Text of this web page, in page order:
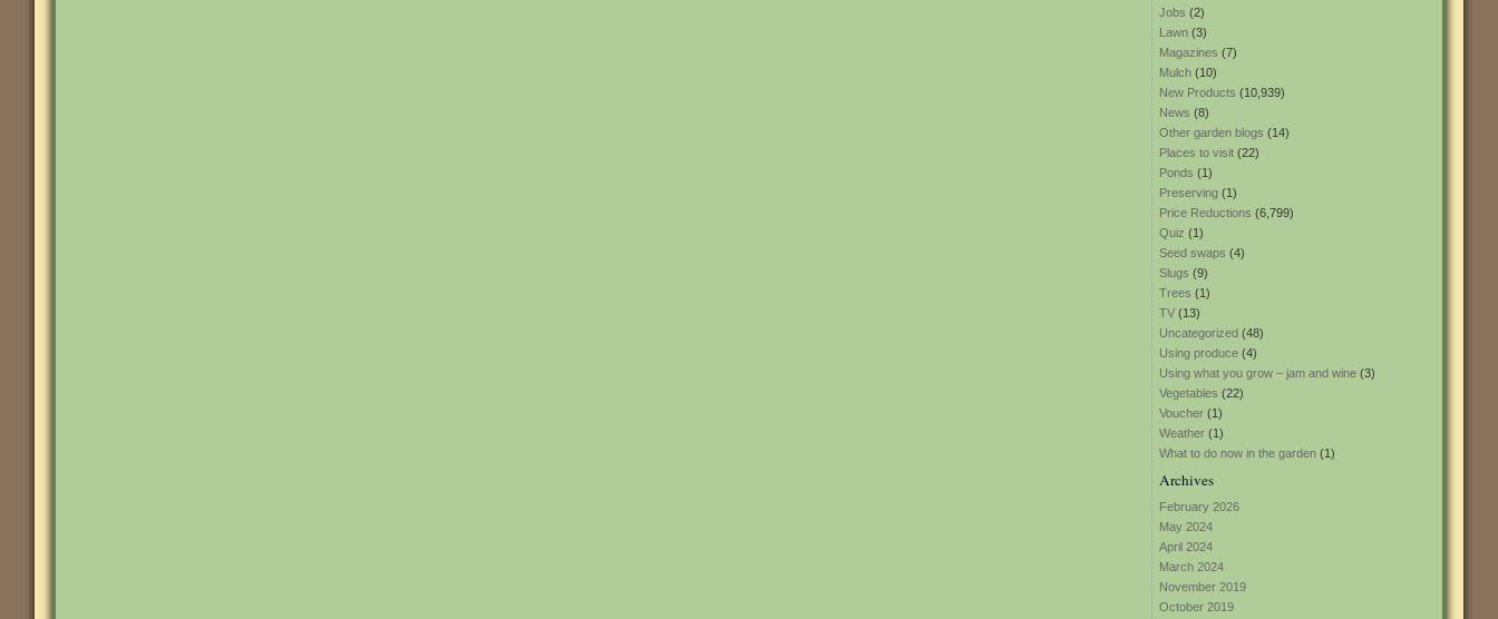
Jobs (2)
Lawn (3)
Magazines (7)
Mulch (10)
New Products (10,939)
News (8)
Other garden blogs (14)
Places to visit (22)
Ponds (1)
Preserving (1)
Price Reductions (6,799)
Quiz (1)
Seed swaps (4)
Slugs (9)
Trees (1)
TV (13)
Uncategorized (48)
Using produce (4)
Using what you grow – jam and wine (3)
Vegetables (22)
Voucher (1)
Weather (1)
What to do now in the garden (1)
Archives
February 2026
May 2024
April 2024
March 2024
November 2019
October 2019